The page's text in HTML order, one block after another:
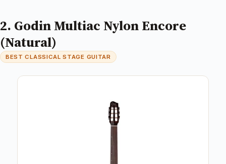
2. Godin Multiac Nylon Encore
(Natural)
BEST CLASSICAL STAGE GUITAR